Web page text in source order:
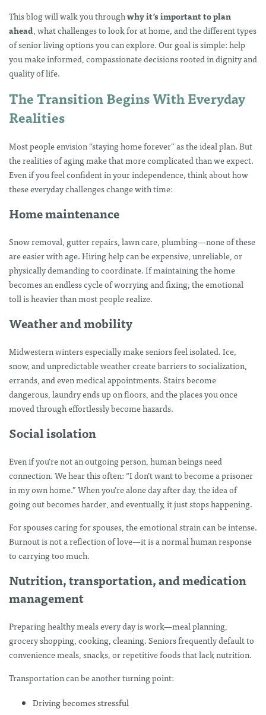
This blog will walk you throughwhy it’s important to plan
ahead, what challenges to look for at home, and the different types
of senior living options you can explore. Our goal is simple: help
you make informed, compassionate decisions rooted in dignity and
quality of life.
The Transition Begins With Everyday
Realities
Most people envision “staying home forever” as the ideal plan. But
the realities of aging make that more complicated than we expect.
Even if you feel confident in your independence, think about how
these everyday challenges change with time:
Home maintenance
Snow removal, gutter repairs, lawn care, plumbing—none of these
are easier with age. Hiring help can be expensive, unreliable, or
physically demanding to coordinate. If maintaining the home
becomes an endless cycle of worrying and fixing, the emotional
toll is heavier than most people realize.
Weather and mobility
Midwestern winters especially make seniors feel isolated. Ice,
snow, and unpredictable weather create barriers to socialization,
errands, and even medical appointments. Stairs become
dangerous, laundry ends up on floors, and the places you once
moved through effortlessly become hazards.
Social isolation
Even if you’re not an outgoing person, human beings need
connection. We hear this often: “I don’t want to become a prisoner
in my own home.” When you’re alone day after day, the idea of
going out becomes harder, and eventually, it just stops happening.
For spouses caring for spouses, the emotional strain can be intense.
Burnout is not a reflection of love—it is a normal human response
to carrying too much.
Nutrition, transportation, and medication
management
Preparing healthy meals every day is work—meal planning,
grocery shopping, cooking, cleaning. Seniors frequently default to
convenience meals, snacks, or repetitive foods that lack nutrition.
Transportation can be another turning point:
Driving becomes stressful